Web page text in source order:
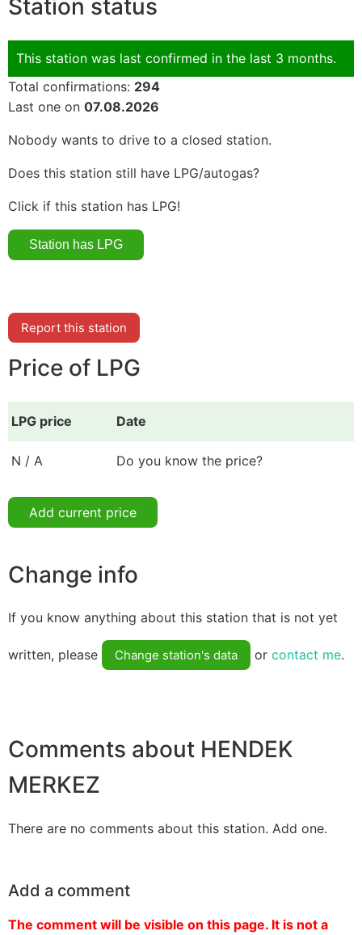
Station status
This station was last confirmed in the last 3 months.
Total confirmations: 294
Last one on 07.08.2026
Nobody wants to drive to a closed station.
Does this station still have LPG/autogas?
Click if this station has LPG!
Report this station
Price of LPG
LPG price Date
N / A Do you know the price?
Add current price
Change info
If you know anything about this station that is not yet
written, please Change station's data or contact me.
Comments about HENDEK
MERKEZ
There are no comments about this station. Add one.
Add a comment
The comment will be visible on this page. It is not a